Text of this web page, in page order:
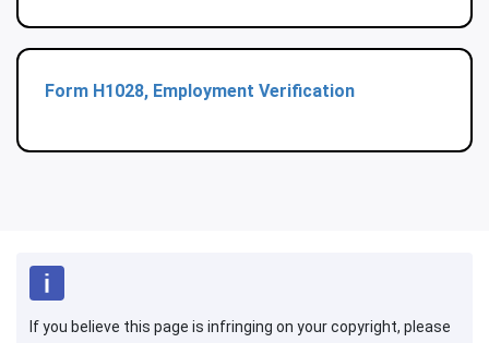
Form H1028, Employment Verification
If you believe this page is infringing on your copyright, please